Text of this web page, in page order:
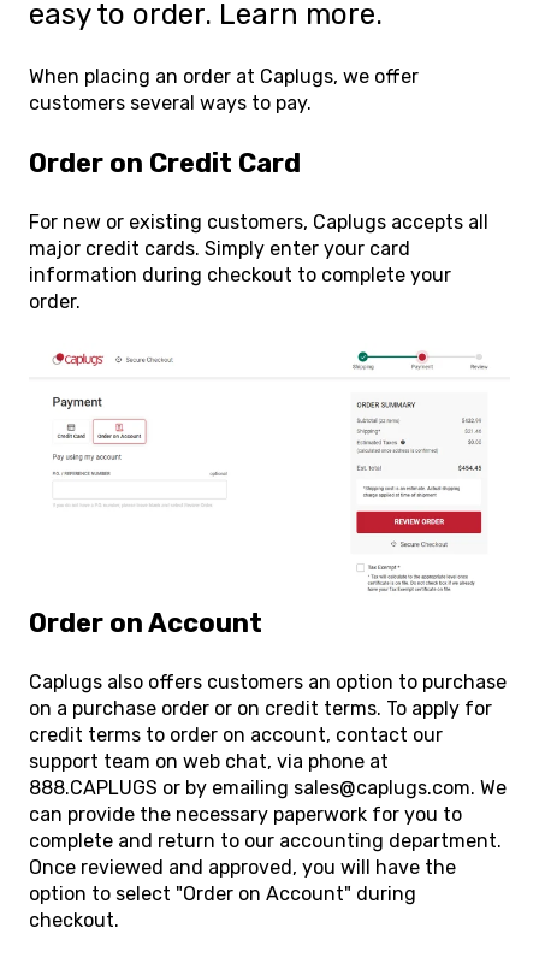
easy to order. Learn more.
When placing an order at Caplugs, we offer
customers several ways to pay.
Order on Credit Card
For new or existing customers, Caplugs accepts all
major credit cards. Simply enter your card
information during checkout to complete your
order.
Order on Account
Caplugs also offers customers an option to purchase
on a purchase order or on credit terms. To apply for
credit terms to order on account, contact our
support team on web chat, via phone at
888.CAPLUGS or by emailing sales@caplugs.com. We
can provide the necessary paperwork for you to
complete and return to our accounting department.
Once reviewed and approved, you will have the
option to select "Order on Account" during
checkout.